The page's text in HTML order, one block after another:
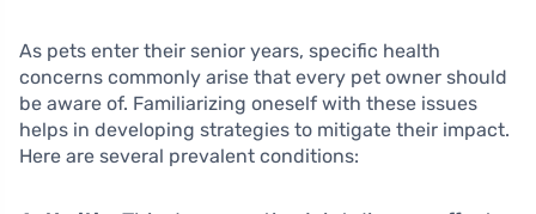
As pets enter their senior years, specific health
concerns commonly arise that every pet owner should
be aware of. Familiarizing oneself with these issues
helps in developing strategies to mitigate their impact.
Here are several prevalent conditions: